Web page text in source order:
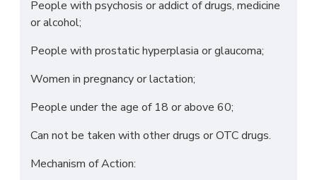
People with psychosis or addict of drugs, medicine
or alcohol;
People with prostatic hyperplasia or glaucoma;
Women in pregnancy or lactation;
People under the age of 18 or above 60;
Can not be taken with other drugs or OTC drugs.
Mechanism of Action: